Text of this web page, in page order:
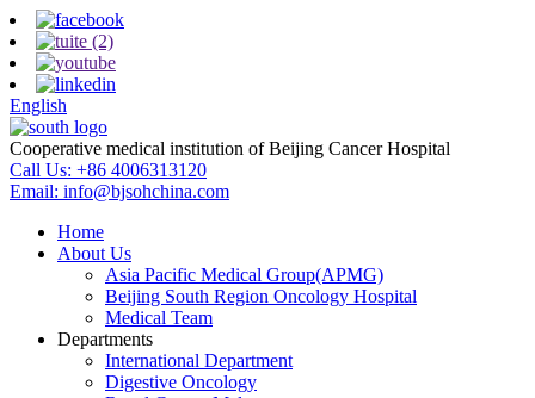
English
Cooperative medical institution of Beijing Cancer Hospital
Call Us: +86 4006313120
Email: info@bjsohchina.com
Home
About Us
Asia Pacific Medical Group(APMG)
Beijing South Region Oncology Hospital
Medical Team
Departments
International Department
Digestive Oncology